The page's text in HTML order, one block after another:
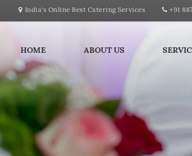
India's Online Best Catering Services +91
HOME ABOUT US